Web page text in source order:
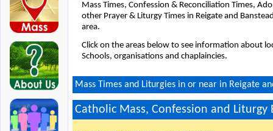
Mass Times, Confession & Reconciliation Times,
other Prayer & Liturgy Times in Reigate and
area.
Click on the areas below to see information about
Schools, organisations and chaplaincies.
Mass Times and Liturgies in or near in Reigate
Catholic Mass, Confession and Liturgy